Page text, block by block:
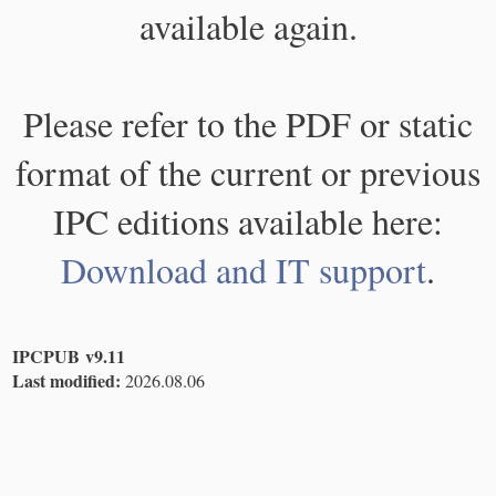
available again.
Please refer to the PDF or static
format of the current or previous
IPC editions available here:
Download and IT support.
IPCPUB v9.11
Last modified: 2026.08.06